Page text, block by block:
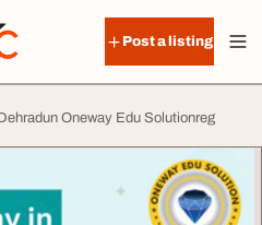
Post a listing
Oneway Edu Solutionreg